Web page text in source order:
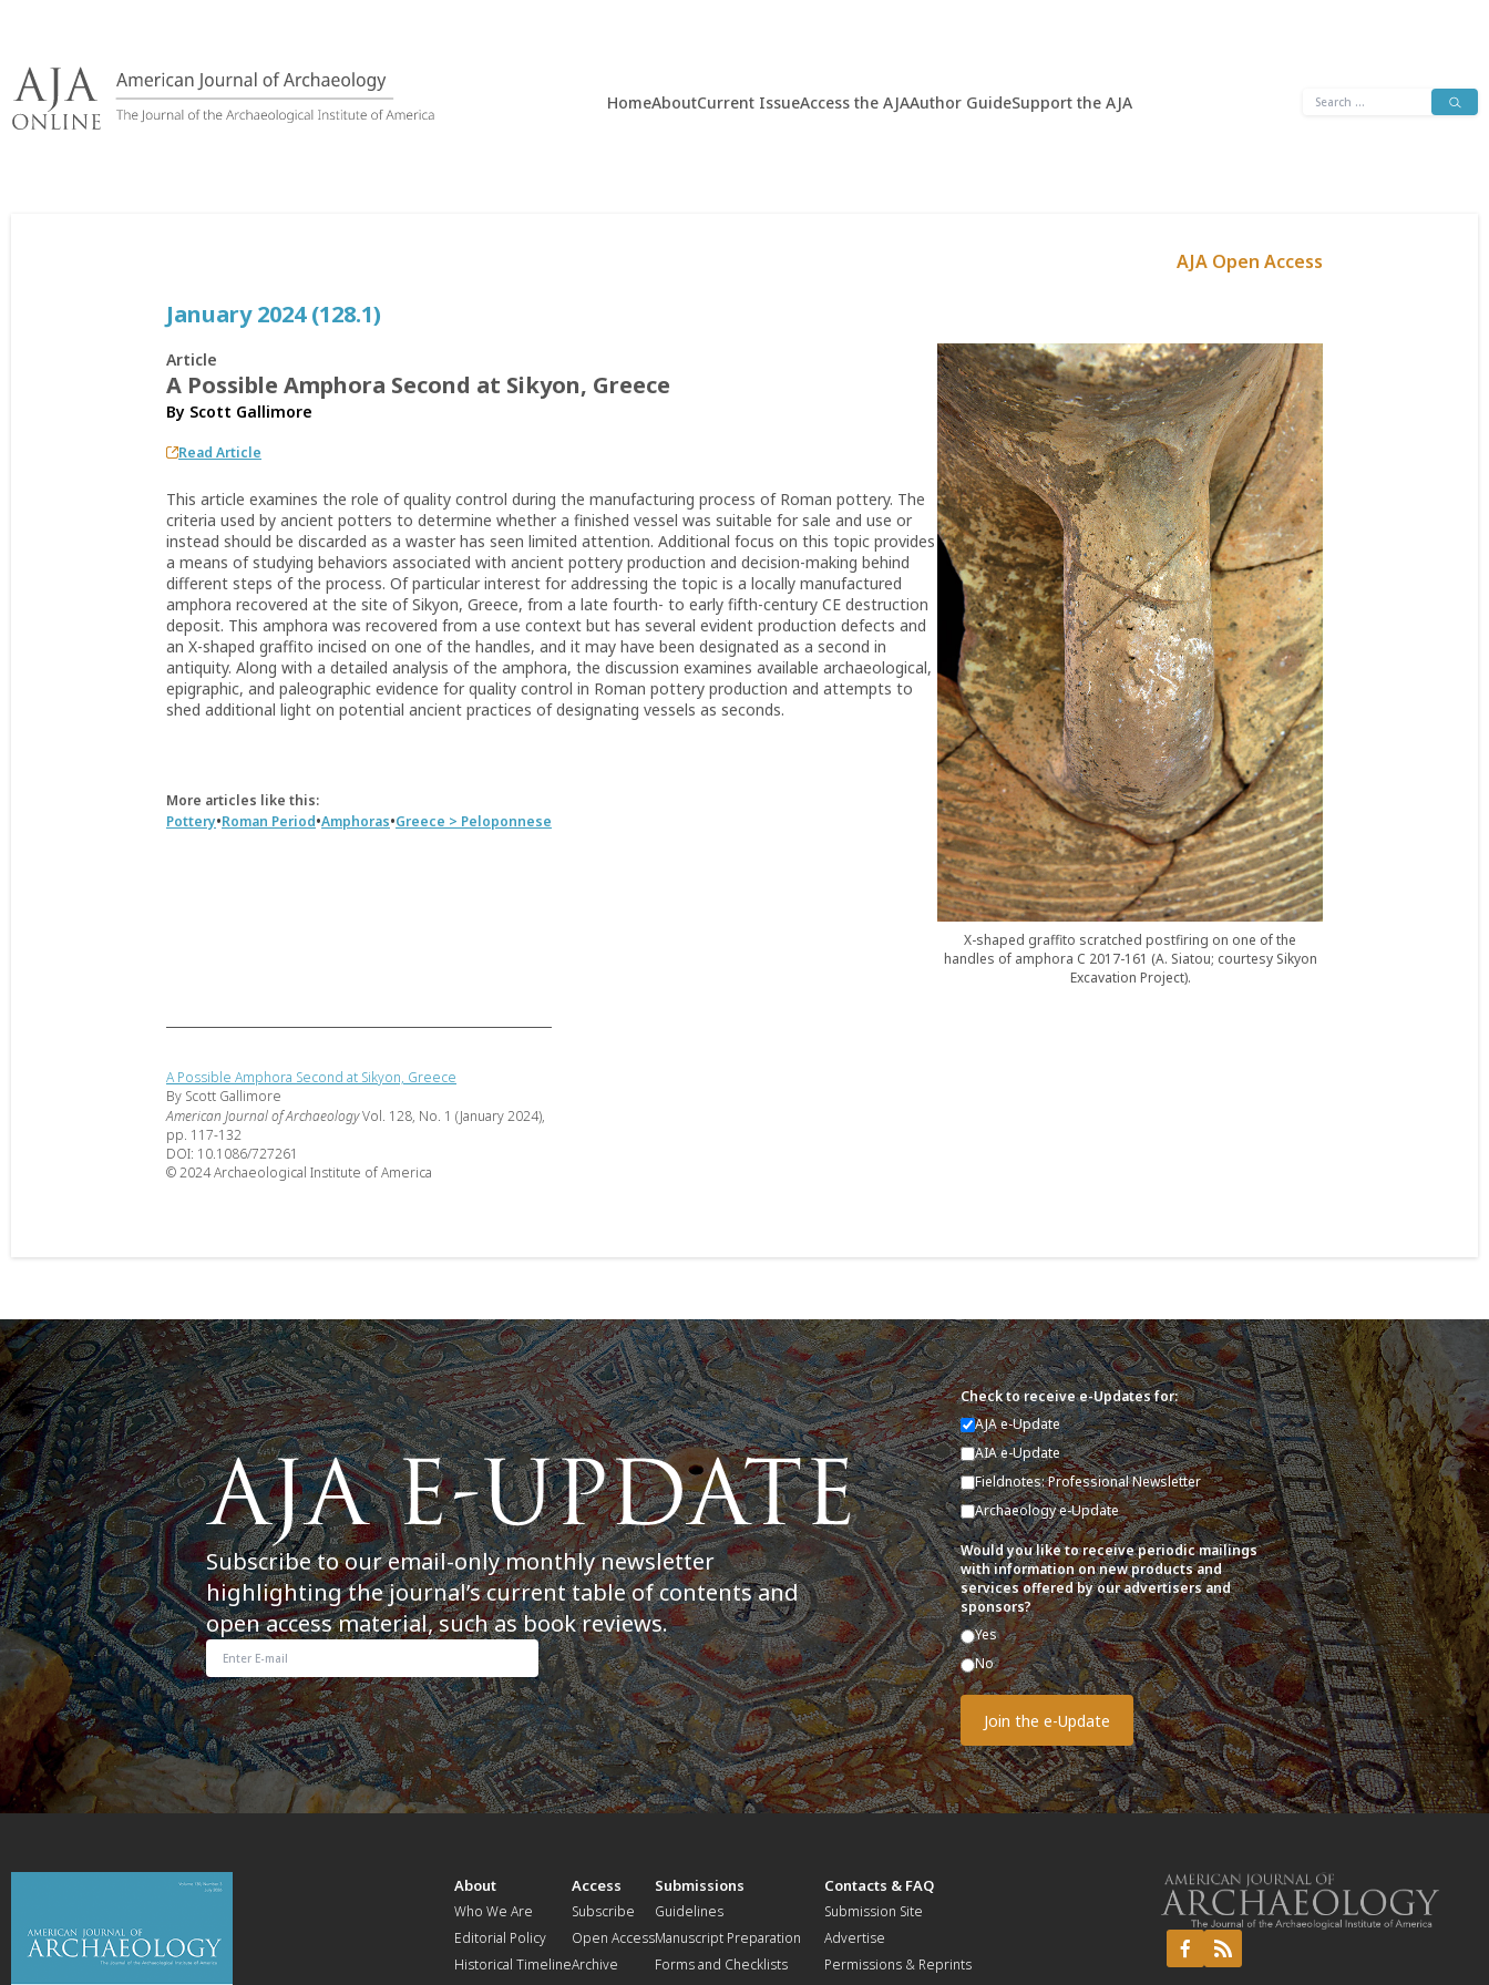
content
HomeAboutCurrent IssueAccess the AJAAuthor GuideSupport the AJA
Search
AJA Open Access
January 2024 (128.1)
Article
A Possible Amphora Second at Sikyon, Greece
By Scott Gallimore
Read Article
This article examines the role of quality control during the manufacturing process of Roman pottery. The
criteria used by ancient potters to determine whether a finished vessel was suitable for sale and use or
instead should be discarded as a waster has seen limited attention. Additional focus on this topic provides
a means of studying behaviors associated with ancient pottery production and decision-making behind
different steps of the process. Of particular interest for addressing the topic is a locally manufactured
amphora recovered at the site of Sikyon, Greece, from a late fourth- to early fifth-century CE destruction
deposit. This amphora was recovered from a use context but has several evident production defects and
an X-shaped graffito incised on one of the handles, and it may have been designated as a second in
antiquity. Along with a detailed analysis of the amphora, the discussion examines available archaeological,
epigraphic, and paleographic evidence for quality control in Roman pottery production and attempts to
shed additional light on potential ancient practices of designating vessels as seconds.
More articles like this:
Pottery•Roman Period•Amphoras•Greece > Peloponnese
X-shaped graffito scratched postfiring on one of the
handles of amphora C 2017-161 (A. Siatou; courtesy Sikyon
Excavation Project).
A Possible Amphora Second at Sikyon, Greece
By Scott Gallimore
American Journal of ArchaeologyVol. 128, No. 1 (January 2024),
pp. 117-132
DOI: 10.1086/727261
© 2024 Archaeological Institute of America
Subscribe to our email-only monthly newsletter
highlighting the journal’s current table of contents and
open access material, such as book reviews.
Check to receive e-Updates for:
AJA e-Update
AIA e-Update
Fieldnotes: Professional Newsletter
Archaeology e-Update
Would you like to receive periodic mailings
with information on new products and
services offered by our advertisers and
sponsors?
Yes
No
About
Who We Are
Editorial Policy
Historical Timeline
Access
Subscribe
Open Access
Archive
Submissions
Guidelines
Manuscript Preparation
Forms and Checklists
Contacts & FAQ
Submission Site
Advertise
Permissions & Reprints